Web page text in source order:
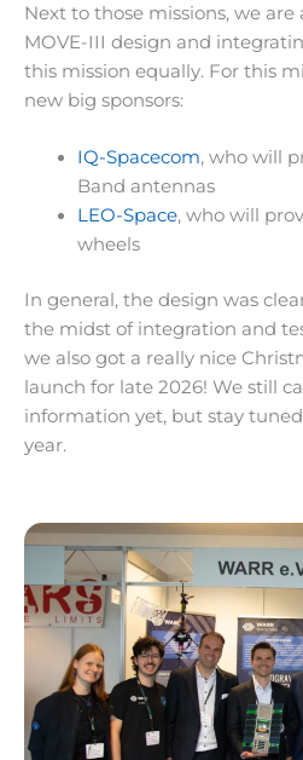
Next to those missions, we
MOVE-III design and
this mission equally. For this
new big sponsors:
IQ-Spacecom, who will
Band antennas
LEO-Space, who will
wheels
In general, the design was
the midst of integration and
we also got a really nice
launch for late 2026! We still
information yet, but stay
year.